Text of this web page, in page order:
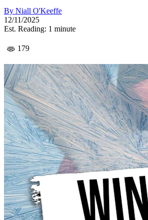
By Niall O'Keeffe
12/11/2025
Est. Reading: 1 minute
179